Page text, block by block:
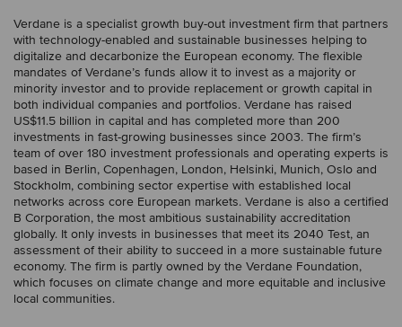
Verdane is a specialist growth buy-out investment firm that partners
with technology-enabled and sustainable businesses helping to
digitalize and decarbonize the European economy. The flexible
mandates of Verdane’s funds allow it to invest as a majority or
minority investor and to provide replacement or growth capital in
both individual companies and portfolios. Verdane has raised
US$11.5 billion in capital and has completed more than 200
investments in fast-growing businesses since 2003. The firm’s
team of over 180 investment professionals and operating experts is
based in Berlin, Copenhagen, London, Helsinki, Munich, Oslo and
Stockholm, combining sector expertise with established local
networks across core European markets. Verdane is also a certified
B Corporation, the most ambitious sustainability accreditation
globally. It only invests in businesses that meet its 2040 Test, an
assessment of their ability to succeed in a more sustainable future
economy. The firm is partly owned by the Verdane Foundation,
which focuses on climate change and more equitable and inclusive
local communities.